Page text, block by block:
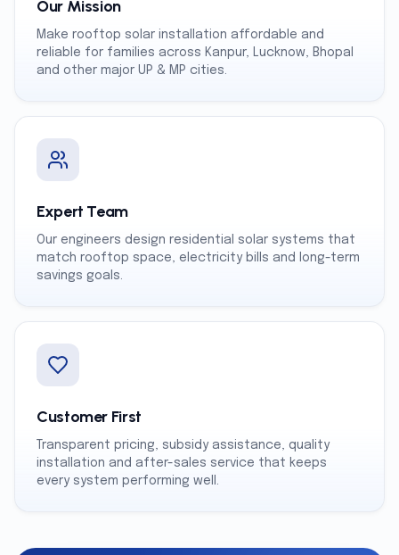
Our Mission
Make rooftop solar installation affordable and
reliable for families across Kanpur, Lucknow, Bhopal
and other major UP & MP cities.
Expert Team
Our engineers design residential solar systems that
match rooftop space, electricity bills and long-term
savings goals.
Customer First
Transparent pricing, subsidy assistance, quality
installation and after-sales service that keeps
every system performing well.